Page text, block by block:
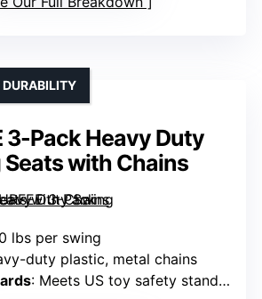
3-Pack Heavy Duty
Seats with Chains
lbs per swing
duty plastic, metal chains
: Meets US toy safety standards